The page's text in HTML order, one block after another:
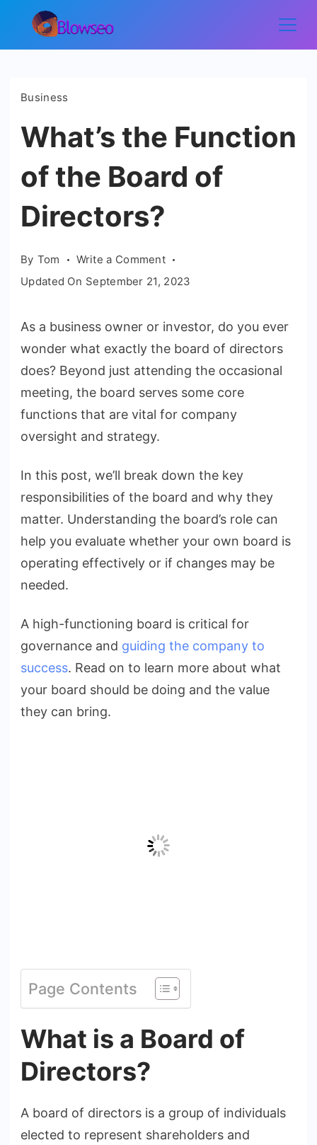
content
Blowseo
Business
What’s the Function
of the Board of
Directors?
By Tom Write a Commenton
What’s
of
the
Board
of
Updated On September 21, 2023
As a business owner or investor, do you ever
wonder what exactly the board of directors
does? Beyond just attending the occasional
meeting, the board serves some core
functions that are vital for company
oversight and strategy.
In this post, we’ll break down the key
responsibilities of the board and why they
matter. Understanding the board’s role can
help you evaluate whether your own board is
operating effectively or if changes may be
needed.
A high-functioning board is critical for
governance and guiding the company to
success. Read on to learn more about what
your board should be doing and the value
they can bring.
Page Contents
What is a Board of
Directors?
A board of directors is a group of individuals
elected to represent shareholders and